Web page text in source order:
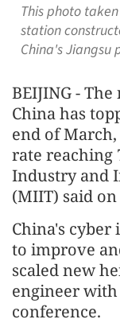
This photo
station
China's Jiangsu
BEIJING -
China has
end of
rate reaching
Industry and
(MIIT) said
China's
to improve
scaled new
engineer with
conference.